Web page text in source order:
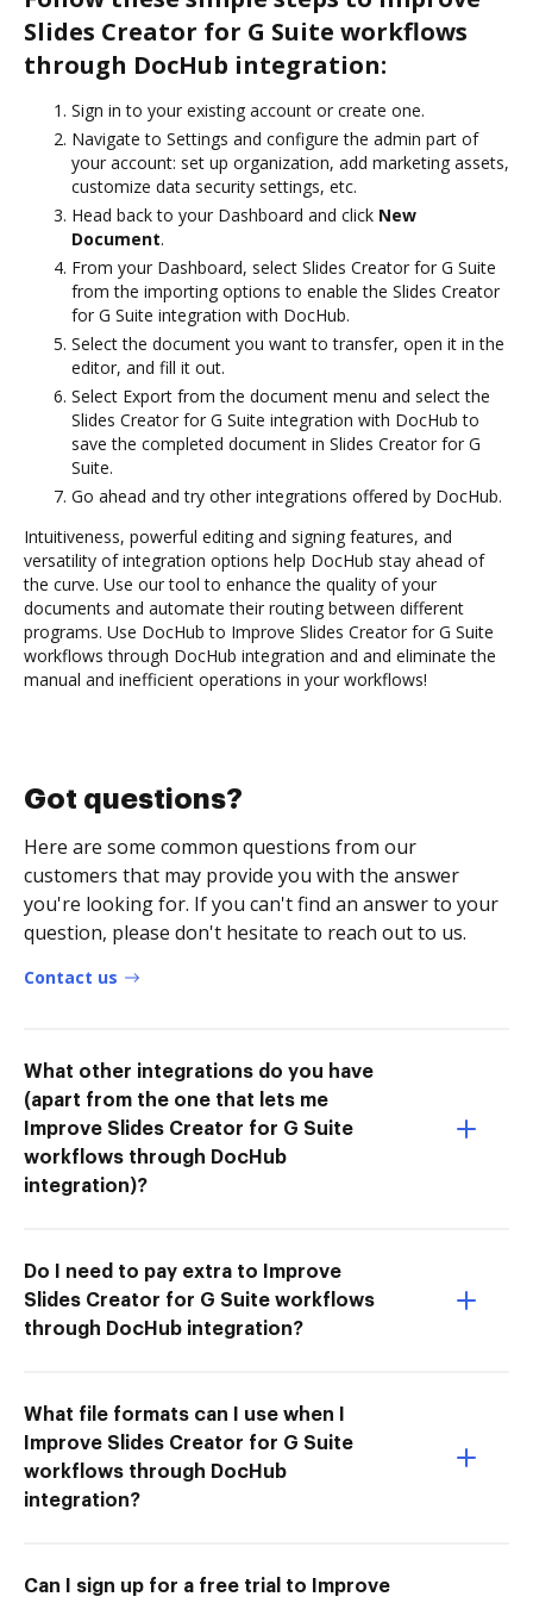
Slides Creator for G Suite workflows
through DocHub integration:
Sign in to your existing account or create one.
Navigate to Settings and configure the admin part of
your account: set up organization, add marketing assets,
customize data security settings, etc.
Head back to your Dashboard and click New
Document.
From your Dashboard, select Slides Creator for G Suite
from the importing options to enable the Slides Creator
for G Suite integration with DocHub.
Select the document you want to transfer, open it in the
editor, and fill it out.
Select Export from the document menu and select the
Slides Creator for G Suite integration with DocHub to
save the completed document in Slides Creator for G
Suite.
Go ahead and try other integrations offered by DocHub.
Intuitiveness, powerful editing and signing features, and
versatility of integration options help DocHub stay ahead of
the curve. Use our tool to enhance the quality of your
documents and automate their routing between different
programs. Use DocHub to Improve Slides Creator for G Suite
workflows through DocHub integration and and eliminate the
manual and inefficient operations in your workflows!
Got questions?
Here are some common questions from our
customers that may provide you with the answer
you're looking for. If you can't find an answer to your
question, please don't hesitate to reach out to us.
Contact us
What other integrations do you have
(apart from the one that lets me
Improve Slides Creator for G Suite
workflows through DocHub
integration)?
Do I need to pay extra to Improve
Slides Creator for G Suite workflows
through DocHub integration?
What file formats can I use when I
Improve Slides Creator for G Suite
workflows through DocHub
integration?
Can I sign up for a free trial to Improve